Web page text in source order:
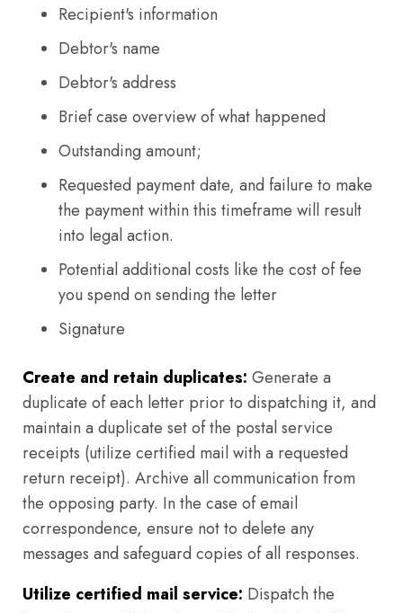
Recipient's information
Debtor's name
Debtor's address
Brief case overview of what happened
Outstanding amount;
Requested payment date, and failure to make
the payment within this timeframe will result
into legal action.
Potential additional costs like the cost of fee
you spend on sending the letter
Signature
Create and retain duplicates: Generate a
duplicate of each letter prior to dispatching it, and
maintain a duplicate set of the postal service
receipts (utilize certified mail with a requested
return receipt). Archive all communication from
the opposing party. In the case of email
correspondence, ensure not to delete any
messages and safeguard copies of all responses.
Utilize certified mail service: Dispatch the